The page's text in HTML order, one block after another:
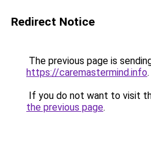
Redirect Notice
The previous page is
https://caremastermind.info.
If you do not want to visit
the previous page.